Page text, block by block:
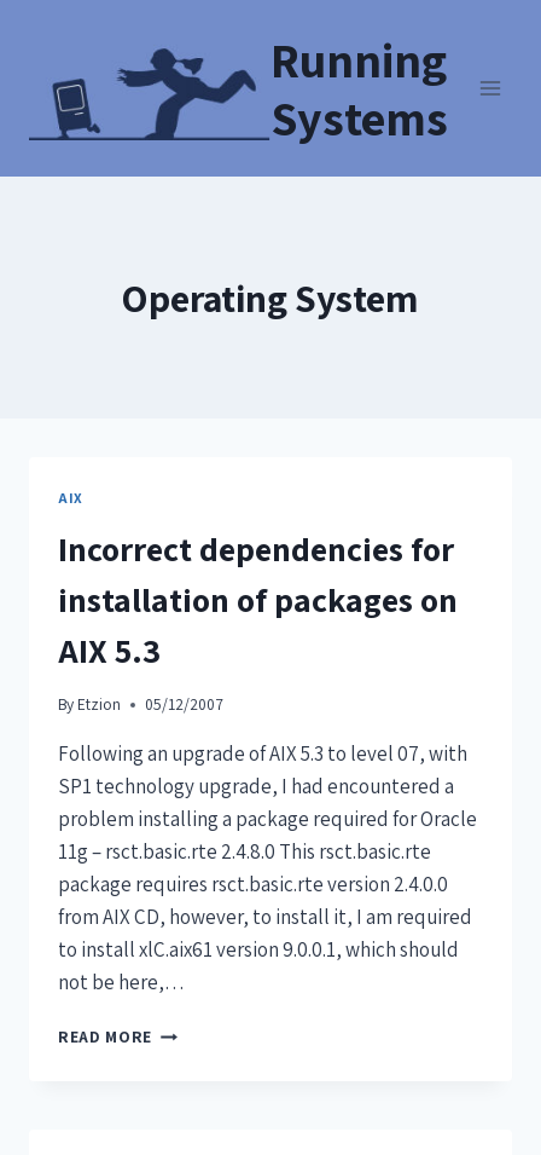
Running
Systems
Operating System
AIX
Incorrect dependencies for
installation of packages on
AIX 5.3
By Etzion 05/12/2007
Following an upgrade of AIX 5.3 to level 07, with
SP1 technology upgrade, I had encountered a
problem installing a package required for Oracle
11g – rsct.basic.rte 2.4.8.0 This rsct.basic.rte
package requires rsct.basic.rte version 2.4.0.0
from AIX CD, however, to install it, I am required
to install xlC.aix61 version 9.0.0.1, which should
not be here,…
READ MORE